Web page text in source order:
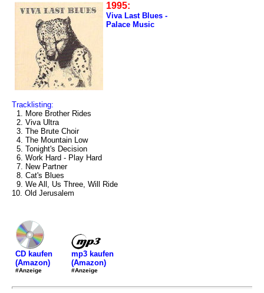
1995:
Viva Last Blues -
Palace Music
Tracklisting:
1. More Brother Rides
2. Viva Ultra
3. The Brute Choir
4. The Mountain Low
5. Tonight's Decision
6. Work Hard - Play Hard
7. New Partner
8. Cat's Blues
9. We All, Us Three, Will Ride
10. Old Jerusalem
CD kaufen
(Amazon)
#Anzeige
mp3 kaufen
(Amazon)
#Anzeige